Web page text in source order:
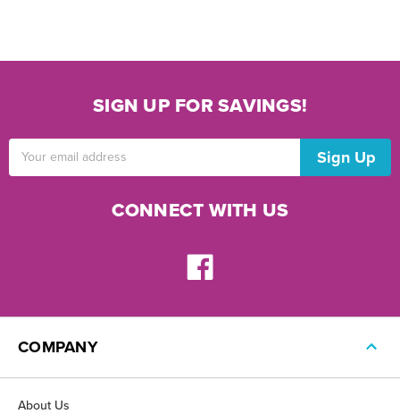
SIGN UP FOR SAVINGS!
CONNECT WITH US
COMPANY
About Us